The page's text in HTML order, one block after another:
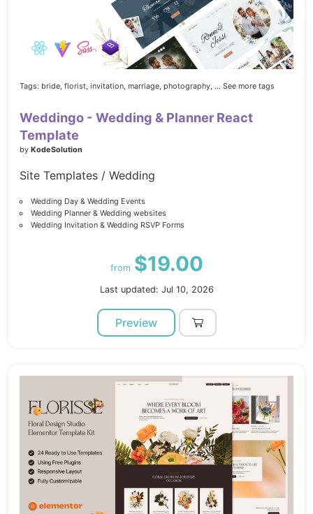
Tags: bride, florist, invitation, marriage, photography, ... See more tags
Weddingo - Wedding & Planner React
Template
by KodeSolution
Site Templates / Wedding
Wedding Day & Wedding Events
Wedding Planner & Wedding websites
Wedding Invitation & Wedding RSVP Forms
from $19.00
Last updated: Jul 10, 2026
Preview